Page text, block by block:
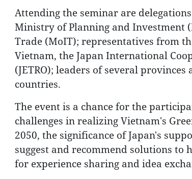
Attending the seminar are
Ministry of Planning and Investment
Trade (MoIT); representatives from
Vietnam, the Japan International
(JETRO); leaders of several
countries.
The event is a chance for the
challenges in realizing Vietnam's
2050, the significance of Japan's
suggest and recommend solutions to
for experience sharing and idea